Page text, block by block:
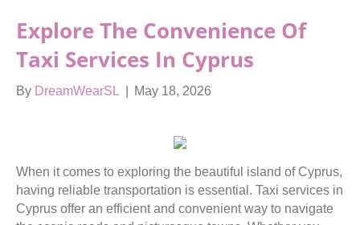
Explore The Convenience Of
Taxi Services In Cyprus
By DreamWearSL May 18, 2026
When it comes to exploring the beautiful island of Cyprus,
having reliable transportation is essential. Taxi services in
Cyprus offer an efficient and convenient way to navigate